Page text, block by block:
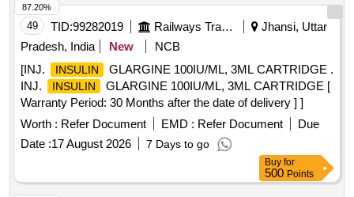
49 TID:99282019 Railways Transport Services
Jhansi, Uttar
Pradesh, India
New
NCB
[INJ.
INSULIN
GLARGINE 100IU/ML, 3ML CARTRIDGE .
INJ.
INSULIN
GLARGINE 100IU/ML, 3ML CARTRIDGE [
Warranty Period: 30 Months after the date of delivery ] ]
Worth : Refer Document EMD : Refer Document
Due
Date :17 August 2026 7 Days to go
87.20%
Buy for
500 Points